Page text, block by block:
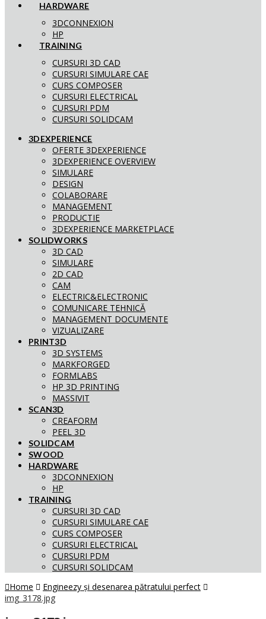
HARDWARE
3DCONNEXION
HP
TRAINING
CURSURI 3D CAD
CURSURI SIMULARE CAE
CURS COMPOSER
CURSURI ELECTRICAL
CURSURI PDM
CURSURI SOLIDCAM
3DEXPERIENCE
OFERTE 3DEXPERIENCE
3DEXPERIENCE OVERVIEW
SIMULARE
DESIGN
COLABORARE
MANAGEMENT
PRODUCTIE
3DEXPERIENCE MARKETPLACE
SOLIDWORKS
3D CAD
SIMULARE
2D CAD
CAM
ELECTRIC&ELECTRONIC
COMUNICARE TEHNICĂ
MANAGEMENT DOCUMENTE
VIZUALIZARE
PRINT3D
3D SYSTEMS
MARKFORGED
FORMLABS
HP 3D PRINTING
MASSIVIT
SCAN3D
CREAFORM
PEEL 3D
SOLIDCAM
SWOOD
HARDWARE
3DCONNEXION
HP
TRAINING
CURSURI 3D CAD
CURSURI SIMULARE CAE
CURS COMPOSER
CURSURI ELECTRICAL
CURSURI PDM
CURSURI SOLIDCAM
Home
Engineezy și desenarea pătratului perfect
img_3178.jpg